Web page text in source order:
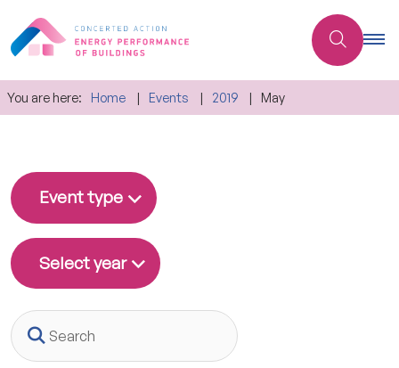
You are here: Home Events 2019 May
Event type
Select year